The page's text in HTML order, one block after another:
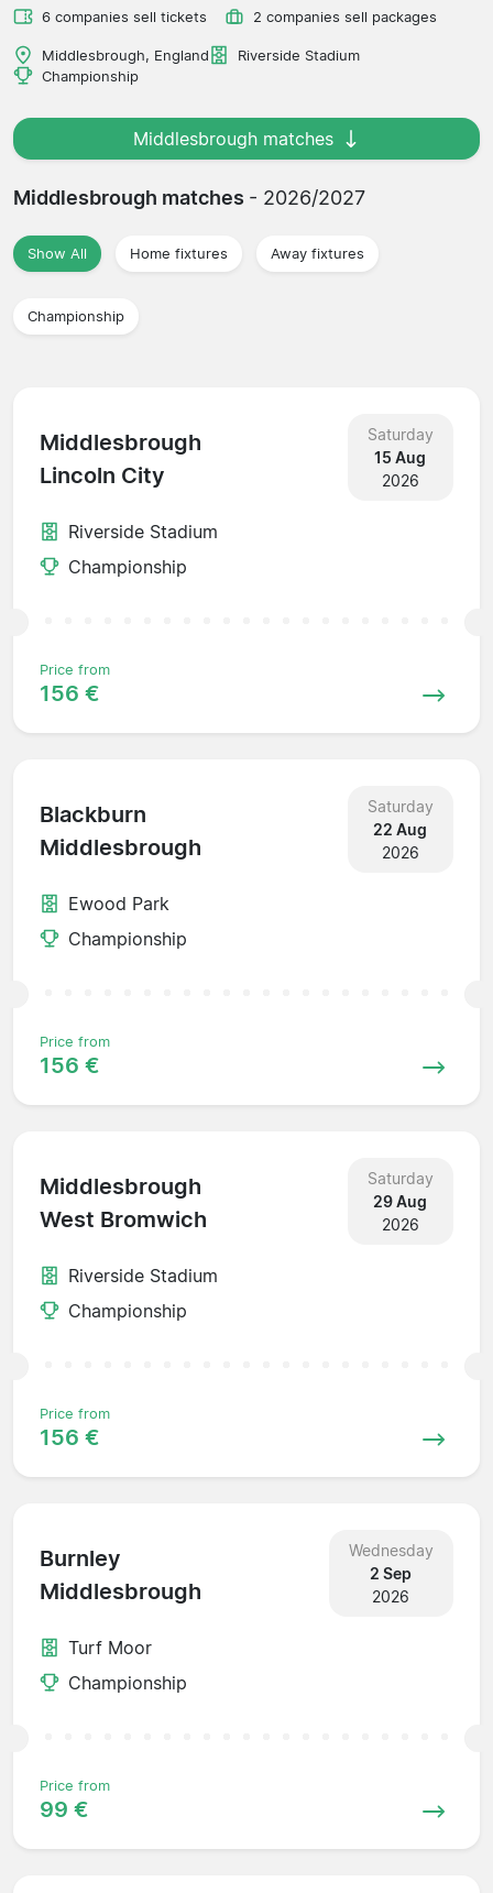
6 companies sell tickets 2 companies sell packages
Middlesbrough, England
Riverside Stadium
Championship
Middlesbrough matches
Middlesbrough matches - 2026/2027
Show All Home fixtures Away fixtures
Championship
Middlesbrough
Lincoln City
Saturday
15 Aug
2026
Riverside Stadium
Championship
Price from
156 €
Blackburn
Middlesbrough
Saturday
22 Aug
2026
Ewood Park
Championship
Price from
156 €
Middlesbrough
West Bromwich
Saturday
29 Aug
2026
Riverside Stadium
Championship
Price from
156 €
Burnley
Middlesbrough
Wednesday
2 Sep
2026
Turf Moor
Championship
Price from
99 €